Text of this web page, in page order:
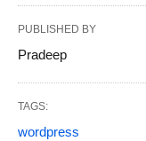
PUBLISHED BY
Pradeep
TAGS:
wordpress